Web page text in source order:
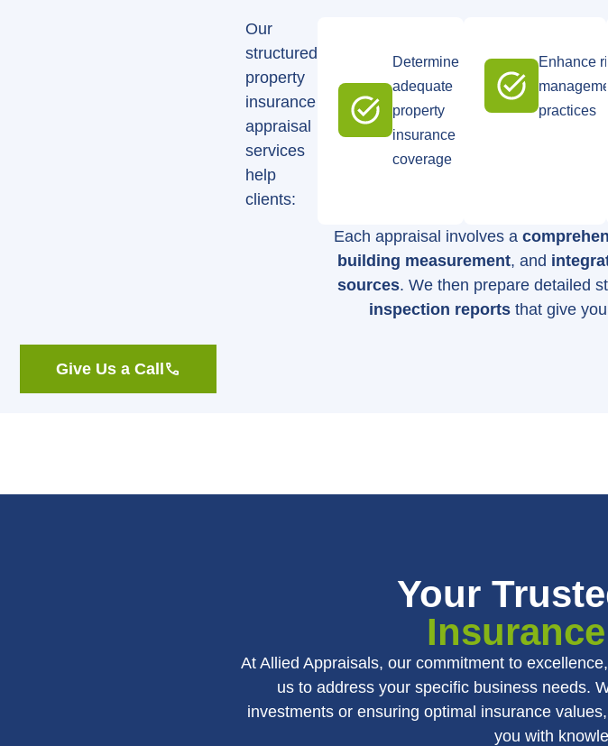
Our
structured
property
insurance
appraisal
services
help
clients:
Determine
adequate
property
insurance
coverage
Enhance
practices
Each appraisal involves a
building measurement, and
sources. We then prepare detailed
inspection reports that give
Give Us a Call
Your
At Allied Appraisals, our commitment to
us to address your specific business needs.
investments or ensuring optimal insurance
you with